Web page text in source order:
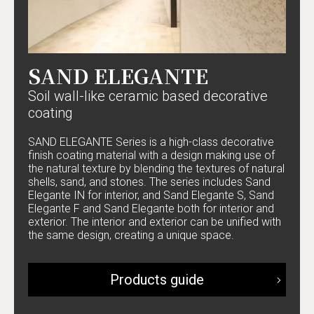
SAND ELEGANTE
Soil wall-like ceramic based decorative
coating
SAND ELEGANTE Series is a high-class decorative
finish coating material with a design making use of
the natural texture by blending the textures of natural
shells, sand, and stones. The series includes Sand
Elegante IN for interior, and Sand Elegante S, Sand
Elegante F and Sand Elegante both for interior and
exterior. The interior and exterior can be unified with
the same design, creating a unique space.
Products guide